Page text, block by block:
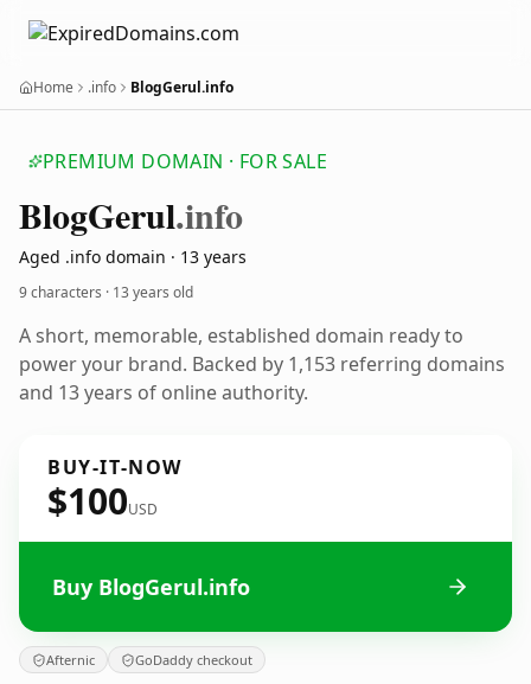
Home .info BlogGerul.info
PREMIUM DOMAIN · FOR SALE
BlogGerul.info
Aged .info domain · 13 years
9 characters · 13 years old
A short, memorable, established domain ready to
power your brand. Backed by 1,153 referring domains
and 13 years of online authority.
BUY-IT-NOW
$100USD
Buy BlogGerul.info
Afternic GoDaddy checkout